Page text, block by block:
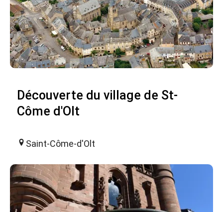
Découverte du village de St-
Côme d'Olt
Saint-Côme-d'Olt